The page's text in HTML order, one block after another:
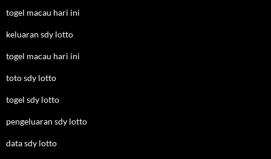
togel macau hari ini
keluaran sdy lotto
togel macau hari ini
toto sdy lotto
togel sdy lotto
pengeluaran sdy lotto
data sdy lotto